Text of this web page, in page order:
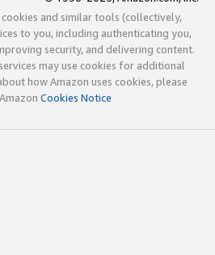
and similar tools (collectively,
to you, including authenticating you,
security, and delivering content.
may use cookies for additional
how Amazon uses cookies, please
Cookies Notice